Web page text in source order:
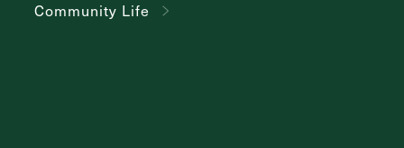
Community Life